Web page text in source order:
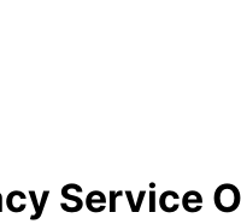
Service